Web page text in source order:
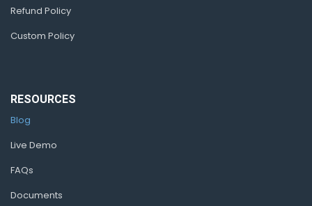
Refund Policy
Custom Policy
RESOURCES
Blog
Live Demo
FAQs
Documents